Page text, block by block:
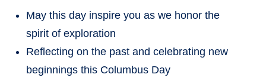
May this day inspire you as we honor the
spirit of exploration
Reflecting on the past and celebrating new
beginnings this Columbus Day